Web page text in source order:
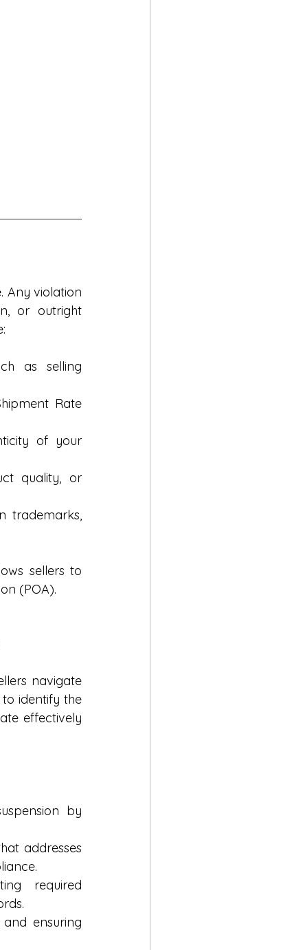
Any violation
or outright
as selling
Rate
of your
quality, or
trademarks,
sellers to
(POA).
navigate
identify the
effectively
by
addresses
required
ensuring